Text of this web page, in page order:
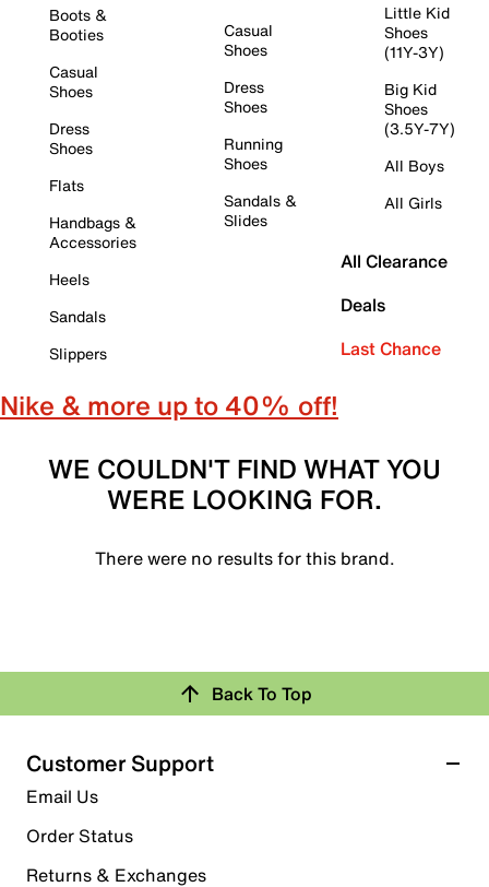
Boots &
Booties
Casual
Shoes
Dress
Shoes
Flats
Handbags &
Accessories
Heels
Sandals
Slippers
Casual
Shoes
Dress
Shoes
Running
Shoes
Sandals &
Slides
Little Kid
Shoes
(11Y-3Y)
Big Kid
Shoes
(3.5Y-7Y)
All Boys
All Girls
All Clearance
Deals
Last Chance
Nike & more up to 40% off!
WE COULDN'T FIND WHAT YOU
WERE LOOKING FOR.
There were no results for this brand.
Back To Top
Customer Support
Email Us
Order Status
Returns & Exchanges